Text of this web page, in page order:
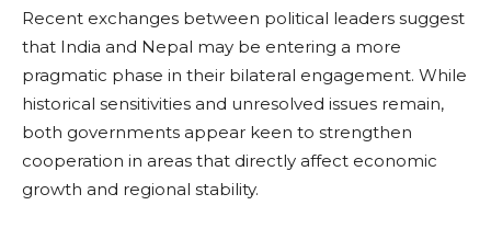
Recent exchanges between political leaders suggest
that India and Nepal may be entering a more
pragmatic phase in their bilateral engagement. While
historical sensitivities and unresolved issues remain,
both governments appear keen to strengthen
cooperation in areas that directly affect economic
growth and regional stability.